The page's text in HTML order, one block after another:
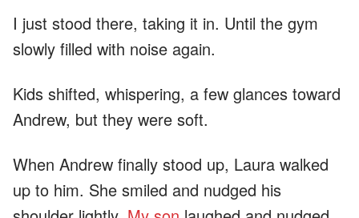
I just stood there, taking it in. Until the gym
slowly filled with noise again.
Kids shifted, whispering, a few glances toward
Andrew, but they were soft.
When Andrew finally stood up, Laura walked
up to him. She smiled and nudged his